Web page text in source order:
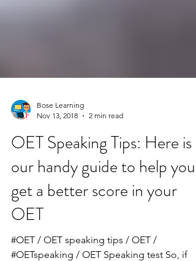
Nov 13, 2018
2 min read
OET Speaking Tips: Here is
our handy guide to help you
get a better score in your
OET